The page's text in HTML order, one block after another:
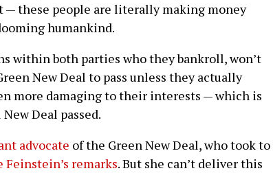
— these people are literally making money
humankind.
within both parties who they bankroll, won’t
New Deal to pass unless they actually
more damaging to their interests — which is
Deal passed.
advocate of the Green New Deal, who took to
remarks. But she can’t deliver this